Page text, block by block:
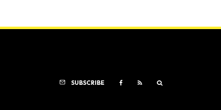
SUBSCRIBE